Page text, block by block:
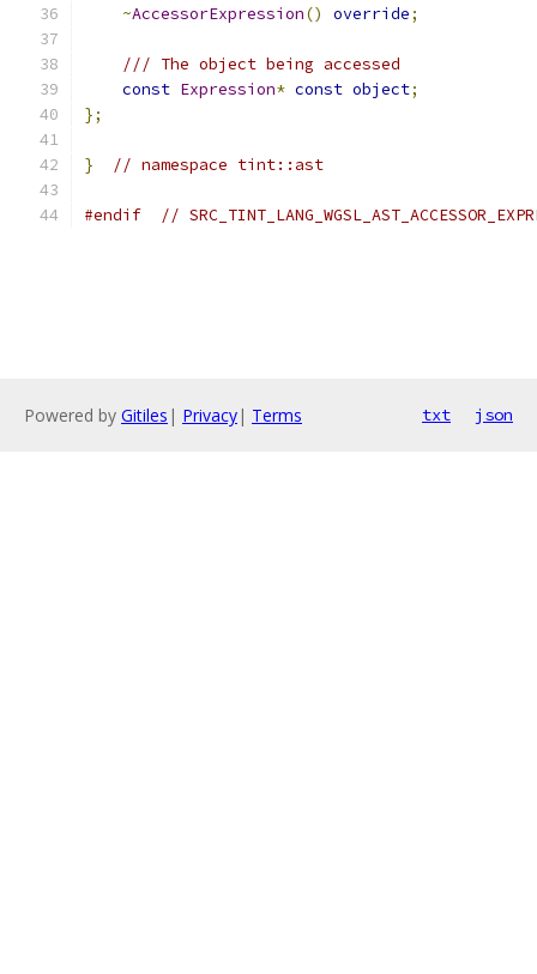
~AccessorExpression() override;
/// The object being accessed
const Expression* const object;
};
} // namespace tint::ast
#endif //
Powered by Gitiles | Privacy| Terms txt json